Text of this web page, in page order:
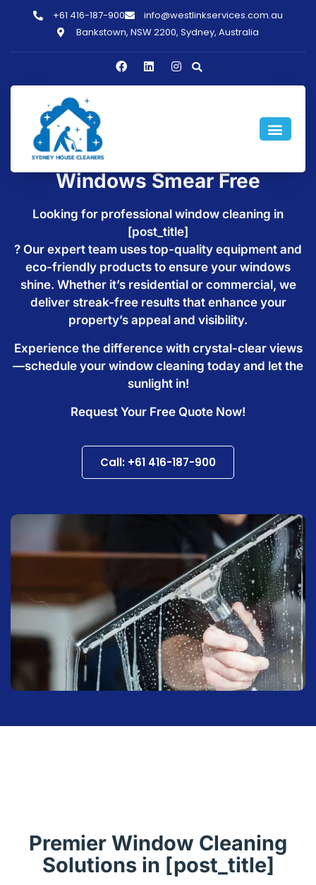
+61 416-187-900
info@westlinkservices.com.au
Bankstown, NSW 2200, Sydney, Australia
Window Cleaning in
[post_title] - Make Your
Windows Smear Free
Looking for professional window cleaning in
[post_title]
? Our expert team uses top-quality equipment and
eco-friendly products to ensure your windows
shine. Whether it’s residential or commercial, we
deliver streak-free results that enhance your
property’s appeal and visibility.
Experience the difference with crystal-clear views
—schedule your window cleaning today and let the
sunlight in!
Request Your Free Quote Now!
Call: +61 416-187-900
Premier Window Cleaning
Solutions in [post_title]